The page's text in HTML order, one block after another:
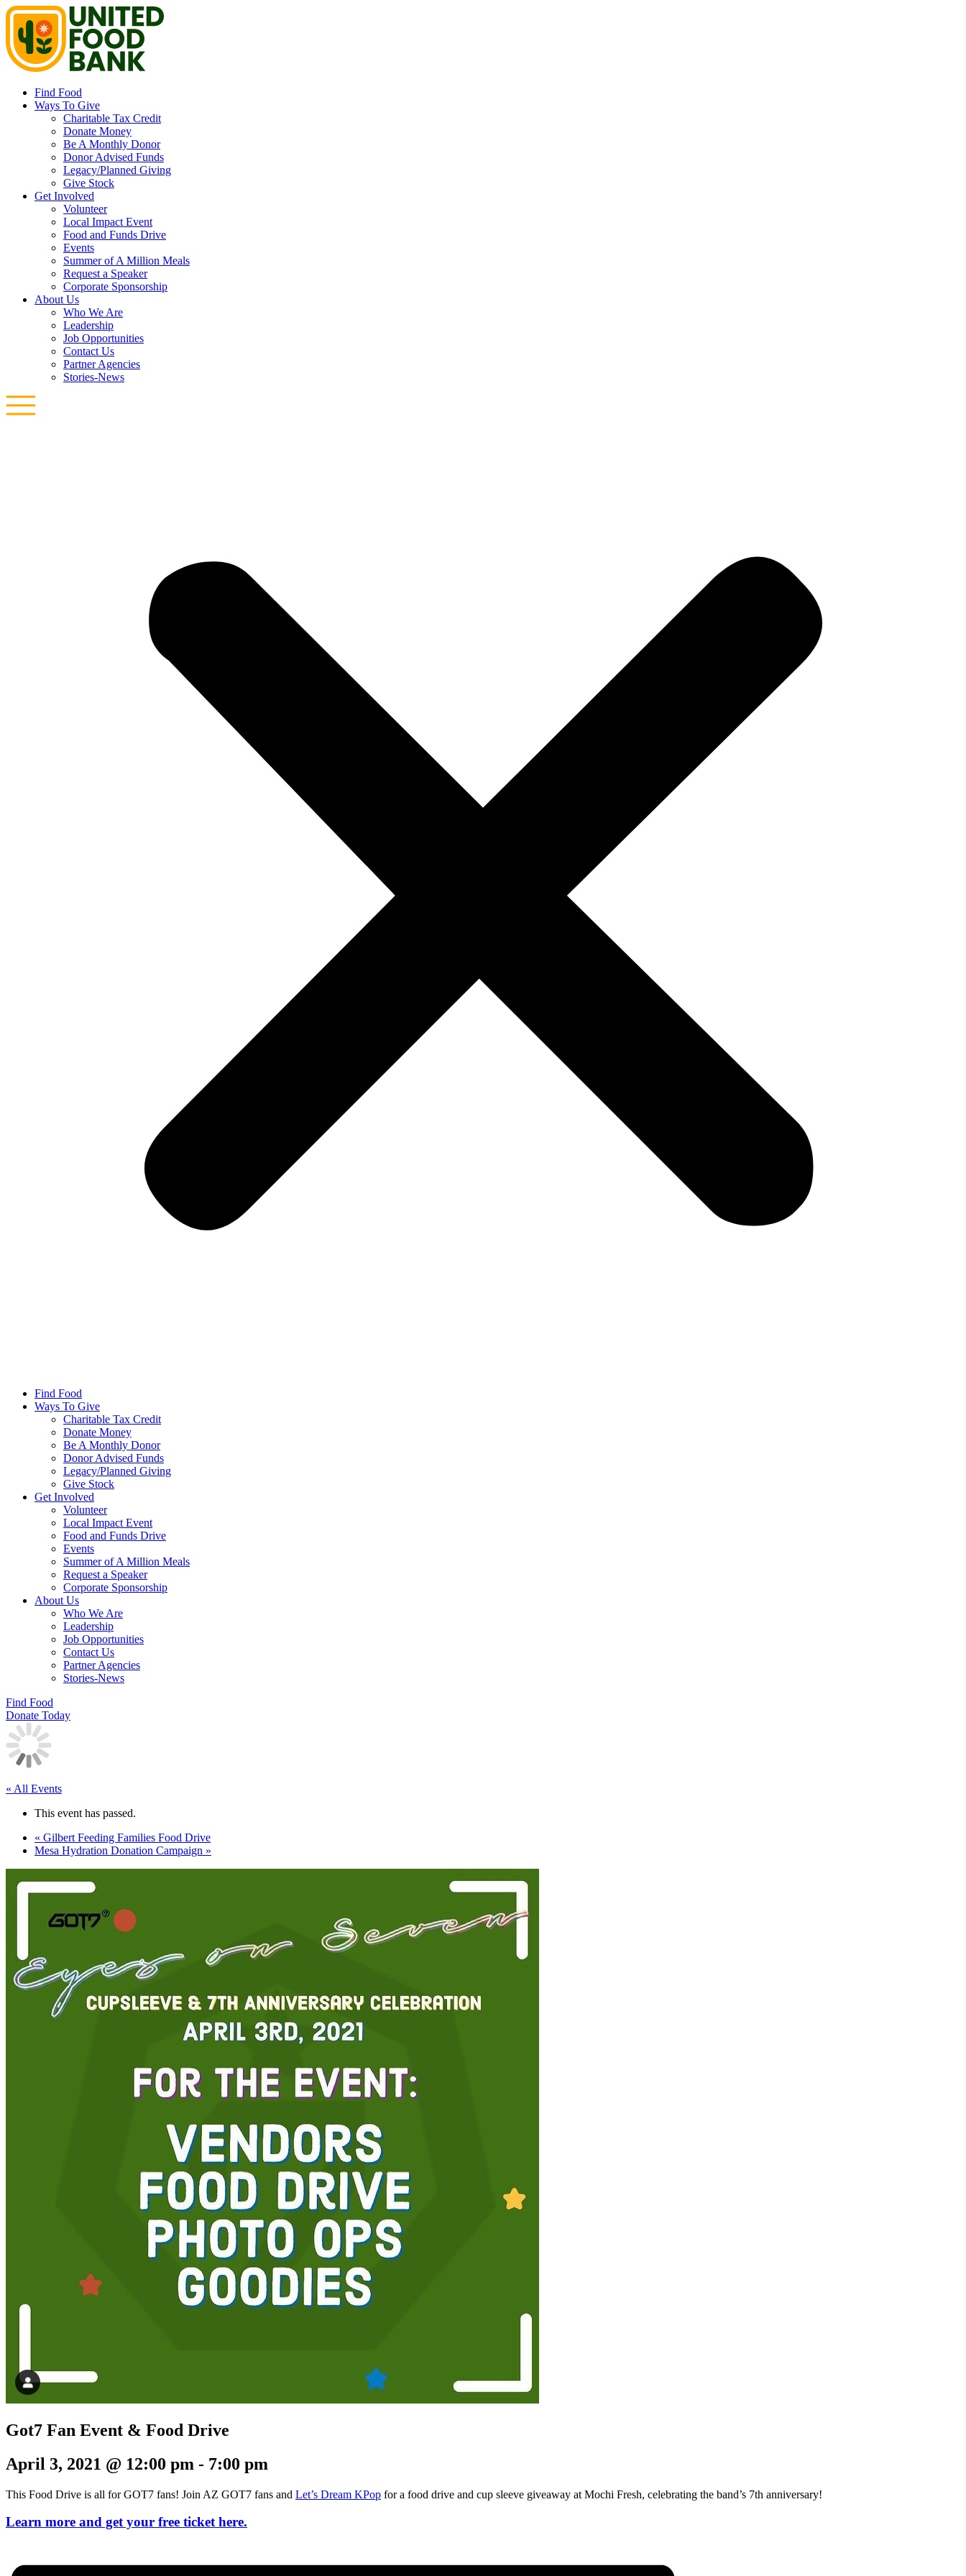
Find Food
Ways To Give
Charitable Tax Credit
Donate Money
Be A Monthly Donor
Donor Advised Funds
Legacy/Planned Giving
Give Stock
Get Involved
Volunteer
Local Impact Event
Food and Funds Drive
Events
Summer of A Million Meals
Request a Speaker
Corporate Sponsorship
About Us
Who We Are
Leadership
Job Opportunities
Contact Us
Partner Agencies
Stories-News
Find Food
Ways To Give
Charitable Tax Credit
Donate Money
Be A Monthly Donor
Donor Advised Funds
Legacy/Planned Giving
Give Stock
Get Involved
Volunteer
Local Impact Event
Food and Funds Drive
Events
Summer of A Million Meals
Request a Speaker
Corporate Sponsorship
About Us
Who We Are
Leadership
Job Opportunities
Contact Us
Partner Agencies
Stories-News
Find Food
Donate Today
« All Events
This event has passed.
« Gilbert Feeding Families Food Drive
Mesa Hydration Donation Campaign »
Got7 Fan Event & Food Drive
April 3, 2021 @ 12:00 pm - 7:00 pm
This Food Drive is all for GOT7 fans! Join AZ GOT7 fans and Let’s Dream KPop for a food drive and cup sleeve giveaway at Mochi Fresh, celebrating the band’s 7th anniversary!
Learn more and get your free ticket here.